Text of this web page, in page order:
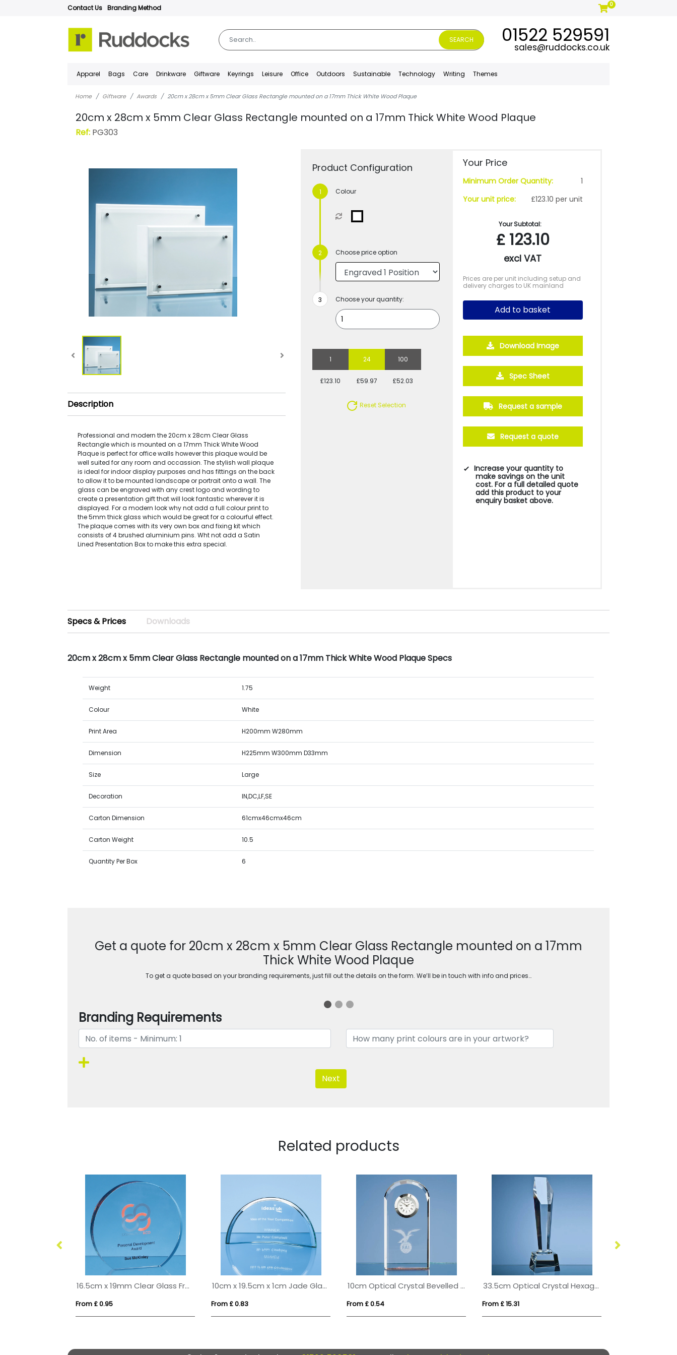
Contact Us Branding Method 0
SEARCH 01522 529591
sales@ruddocks.co.uk
Apparel Bags Care Drinkware Giftware Keyrings Leisure Office Outdoors Sustainable Technology Writing Themes
Home Giftware Awards 20cm x 28cm x 5mm Clear Glass Rectangle mounted on a 17mm Thick White Wood Plaque
20cm x 28cm x 5mm Clear Glass Rectangle mounted on a 17mm Thick White Wood Plaque
Ref: PG303
Description
Professional and modern the 20cm x 28cm Clear Glass
Rectangle which is mounted on a 17mm Thick White Wood
Plaque is perfect for office walls however this plaque would be
well suited for any room and occassion. The stylish wall plaque
is ideal for indoor display purposes and has fittings on the back
to allow it to be mounted landscape or portrait onto a wall. The
glass can be engraved with any crest logo and wording to
create a presentation gift that will look fantastic wherever it is
displayed. For a modern look why not add a full colour print to
the 5mm thick glass which would be great for a colourful effect.
The plaque comes with its very own box and fixing kit which
consists of 4 brushed aluminium pins. Wht not add a Satin
Lined Presentation Box to make this extra special.
Product Configuration
Colour
Choose price option
Choose your quantity:
1 24 100
£123.10 £59.97 £52.03
Reset Selection
Your Price
Minimum Order Quantity:
1
Your unit price:
£123.10 per unit
Your Subtotal:
£123.10
excl VAT
Prices are per unit including setup and
delivery charges to UK mainland
Add to basket
Download Image
Spec Sheet
Request a sample
Request a quote
Increase your quantity to
make savings on the unit
cost. For a full detailed quote
add this product to your
enquiry basket above.
Specs & Prices Downloads
20cm x 28cm x 5mm Clear Glass Rectangle mounted on a 17mm Thick White Wood Plaque Specs
Weight 1.75
Colour White
Print Area H200mm W280mm
Dimension H225mm W300mm D33mm
Size Large
Decoration IN,DC,LF,SE
Carton Dimension 61cmx46cmx46cm
Carton Weight 10.5
Quantity Per Box 6
Get a quote for 20cm x 28cm x 5mm Clear Glass Rectangle mounted on a 17mm
Thick White Wood Plaque
To get a quote based on your branding requirements, just fill out the details on the form. We’ll be in touch with info and prices…
Branding Requirements
Next
Related products
16.5cm x 19mm Clear Glass Freestanding Circle Award
From £ 0.95
10cm x 19.5cm x 1cm Jade Glass Half Moon Crescent
From £ 0.83
10cm Optical Crystal Bevelled Arch Clock
From £ 0.54
33.5cm Optical Crystal Hexagon Column Award
From £ 15.31